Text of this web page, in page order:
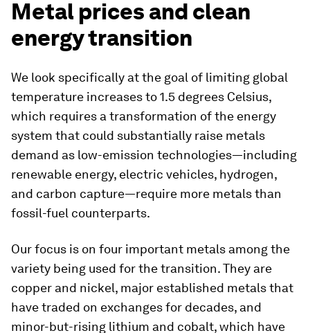
Metal prices and clean
energy transition
We look specifically at the goal of limiting global
temperature increases to 1.5 degrees Celsius,
which requires a transformation of the energy
system that could substantially raise metals
demand as low-emission technologies—including
renewable energy, electric vehicles, hydrogen,
and carbon capture—require more metals than
fossil-fuel counterparts.
Our focus is on four important metals among the
variety being used for the transition. They are
copper and nickel, major established metals that
have traded on exchanges for decades, and
minor-but-rising lithium and cobalt, which have